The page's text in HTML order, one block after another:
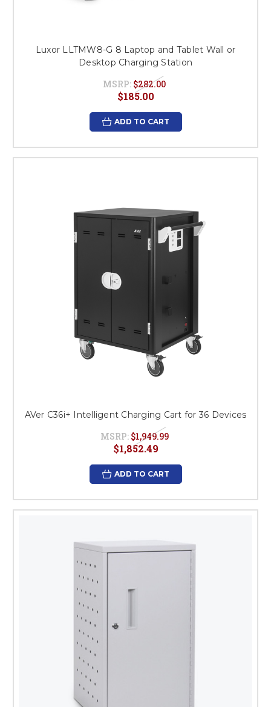
Luxor LLTMW8-G 8 Laptop and Tablet Wall or
Desktop Charging Station
MSRP: $282.00
$185.00
ADD TO CART
AVer C36i+ Intelligent Charging Cart for 36 Devices
MSRP: $1,949.99
$1,852.49
ADD TO CART